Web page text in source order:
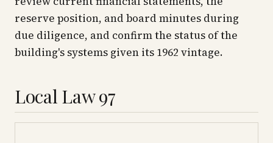
reserve position, and board minutes during
due diligence, and confirm the status of the
building's systems given its 1962 vintage.
Local Law 97